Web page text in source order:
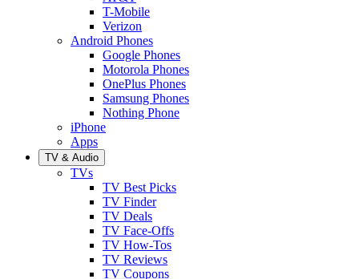
T-Mobile
Verizon
Android Phones
Google Phones
Motorola Phones
OnePlus Phones
Samsung Phones
Nothing Phone
iPhone
Apps
TV & Audio
TVs
TV Best Picks
TV Finder
TV Deals
TV Face-Offs
TV How-Tos
TV Reviews
TV Coupons